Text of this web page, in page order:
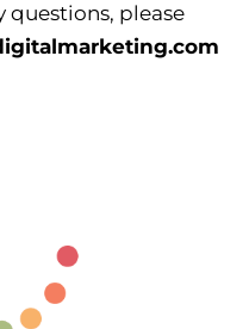
questions, please